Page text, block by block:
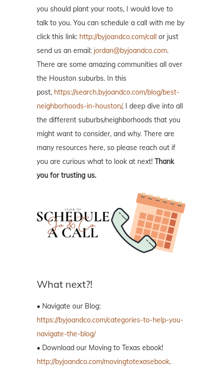
you should plant your roots, I would love to
talk to you. You can schedule a call with me by
click this link: http://byjoandco.com/call or just
send us an email: jordan@byjoandco.com.
There are some amazing communities all over
the Houston suburbs. In this
post, https://search.byjoandco.com/blog/best-
neighborhoods-in-houston/, I deep dive into all
the different suburbs/neighborhoods that you
might want to consider, and why. There are
many resources here, so please reach out if
you are curious what to look at next! Thank
you for trusting us.
What next?!
• Navigate our Blog:
https://byjoandco.com/categories-to-help-you-
navigate-the-blog/
• Download our Moving to Texas ebook!
http://byjoandco.com/movingtotexasebook.